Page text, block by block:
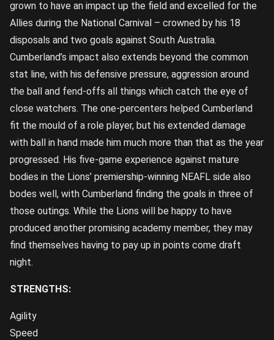
grown to have an impact up the field and excelled for the
Allies during the National Carnival – crowned by his 18
disposals and two goals against South Australia.
Cumberland’s impact also extends beyond the common
stat line, with his defensive pressure, aggression around
the ball and fend-offs all things which catch the eye of
close watchers. The one-percenters helped Cumberland
fit the mould of a role player, but his extended damage
with ball in hand made him much more than that as the year
progressed. His five-game experience against mature
bodies in the Lions’ premiership-winning NEAFL side also
bodes well, with Cumberland finding the goals in three of
those outings. While the Lions will be happy to have
produced another promising academy member, they may
find themselves having to pay up in points come draft
night.
STRENGTHS:
Agility
Speed